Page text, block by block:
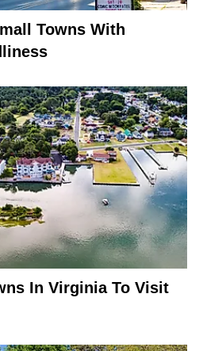
Towns With
In Virginia To Visit